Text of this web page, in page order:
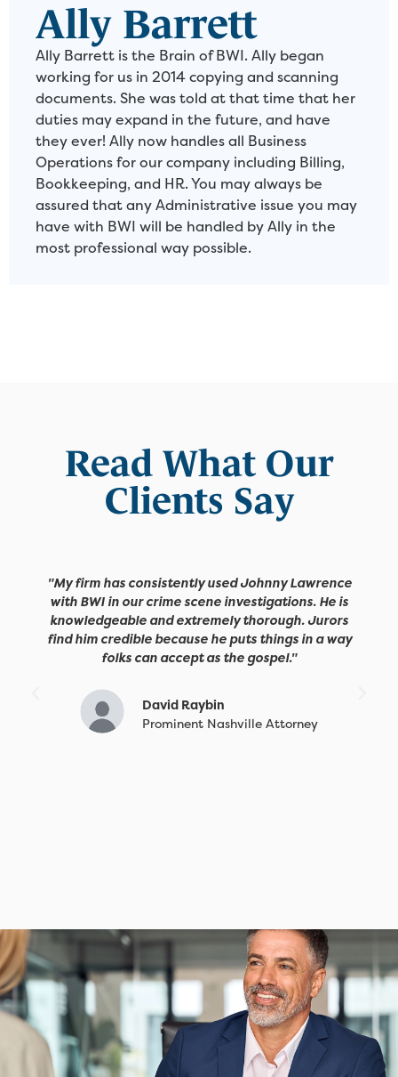
Ally Barrett
Ally Barrett is the Brain of BWI. Ally began
working for us in 2014 copying and scanning
documents. She was told at that time that her
duties may expand in the future, and have
they ever! Ally now handles all Business
Operations for our company including Billing,
Bookkeeping, and HR. You may always be
assured that any Administrative issue you may
have with BWI will be handled by Ally in the
most professional way possible.
Read What Our
Clients Say
"My firm has consistently used Johnny Lawrence
with BWI in our crime scene investigations. He is
knowledgeable and extremely thorough. Jurors
find him credible because he puts things in a way
folks can accept as the gospel."
David Raybin
Prominent Nashville Attorney